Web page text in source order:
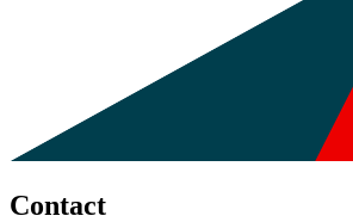
Contact